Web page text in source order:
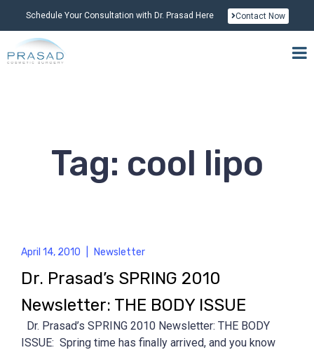
Schedule Your Consultation with Dr. Prasad Here Contact Now
Tag: cool lipo
April 14, 2010 Newsletter
Dr. Prasad’s SPRING 2010
Newsletter: THE BODY ISSUE
Dr. Prasad’s SPRING 2010 Newsletter: THE BODY
ISSUE: Spring time has finally arrived, and you know